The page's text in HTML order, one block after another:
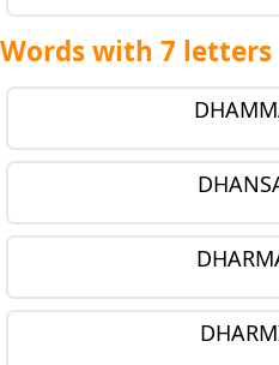
Words with 7 letters